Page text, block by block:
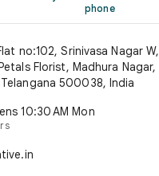
phone
no:102, Srinivasa Nagar W,
Florist, Madhura Nagar,
500038, India
10:30 AM Mon